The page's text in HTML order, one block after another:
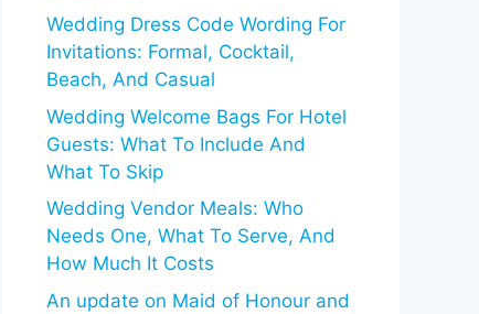
Wedding Dress Code Wording For
Invitations: Formal, Cocktail,
Beach, And Casual
Wedding Welcome Bags For Hotel
Guests: What To Include And
What To Skip
Wedding Vendor Meals: Who
Needs One, What To Serve, And
How Much It Costs
An update on Maid of Honour and